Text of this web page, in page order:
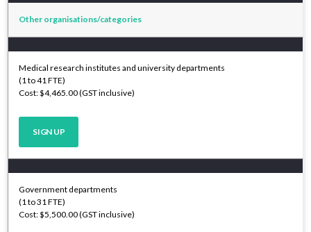
Other organisations/categories
Medical research institutes and university departments
(1 to 41 FTE)
Cost: $4,465.00 (GST inclusive)
SIGN UP
Government departments
(1 to 31 FTE)
Cost: $5,500.00 (GST inclusive)